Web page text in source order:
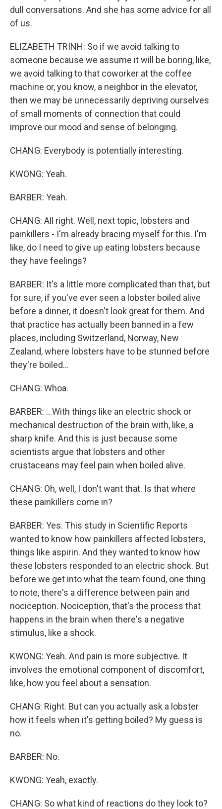
dull conversations. And she has some advice for all
of us.
ELIZABETH TRINH: So if we avoid talking to
someone because we assume it will be boring, like,
we avoid talking to that coworker at the coffee
machine or, you know, a neighbor in the elevator,
then we may be unnecessarily depriving ourselves
of small moments of connection that could
improve our mood and sense of belonging.
CHANG: Everybody is potentially interesting.
KWONG: Yeah.
BARBER: Yeah.
CHANG: All right. Well, next topic, lobsters and
painkillers - I'm already bracing myself for this. I'm
like, do I need to give up eating lobsters because
they have feelings?
BARBER: It's a little more complicated than that, but
for sure, if you've ever seen a lobster boiled alive
before a dinner, it doesn't look great for them. And
that practice has actually been banned in a few
places, including Switzerland, Norway, New
Zealand, where lobsters have to be stunned before
they're boiled...
CHANG: Whoa.
BARBER: ...With things like an electric shock or
mechanical destruction of the brain with, like, a
sharp knife. And this is just because some
scientists argue that lobsters and other
crustaceans may feel pain when boiled alive.
CHANG: Oh, well, I don't want that. Is that where
these painkillers come in?
BARBER: Yes. This study in Scientific Reports
wanted to know how painkillers affected lobsters,
things like aspirin. And they wanted to know how
these lobsters responded to an electric shock. But
before we get into what the team found, one thing
to note, there's a difference between pain and
nociception. Nociception, that's the process that
happens in the brain when there's a negative
stimulus, like a shock.
KWONG: Yeah. And pain is more subjective. It
involves the emotional component of discomfort,
like, how you feel about a sensation.
CHANG: Right. But can you actually ask a lobster
how it feels when it's getting boiled? My guess is
no.
BARBER: No.
KWONG: Yeah, exactly.
CHANG: So what kind of reactions do they look to?